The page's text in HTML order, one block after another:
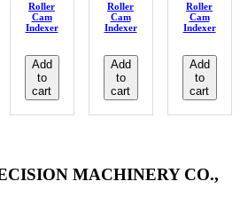
Roller
Cam
Indexer
Add
to
cart
Roller
Cam
Indexer
Add
to
cart
Roller
Cam
Indexer
Add
to
cart
MACHINERY CO.,